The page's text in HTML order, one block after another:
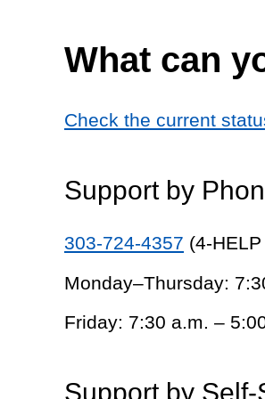
What can
Check the current
Support by
303-724-4357 (4-
Monday–Thursday:
Friday: 7:30 a.m. –
Support by Self-